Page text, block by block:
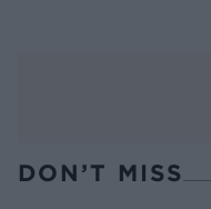
DON’T MISS